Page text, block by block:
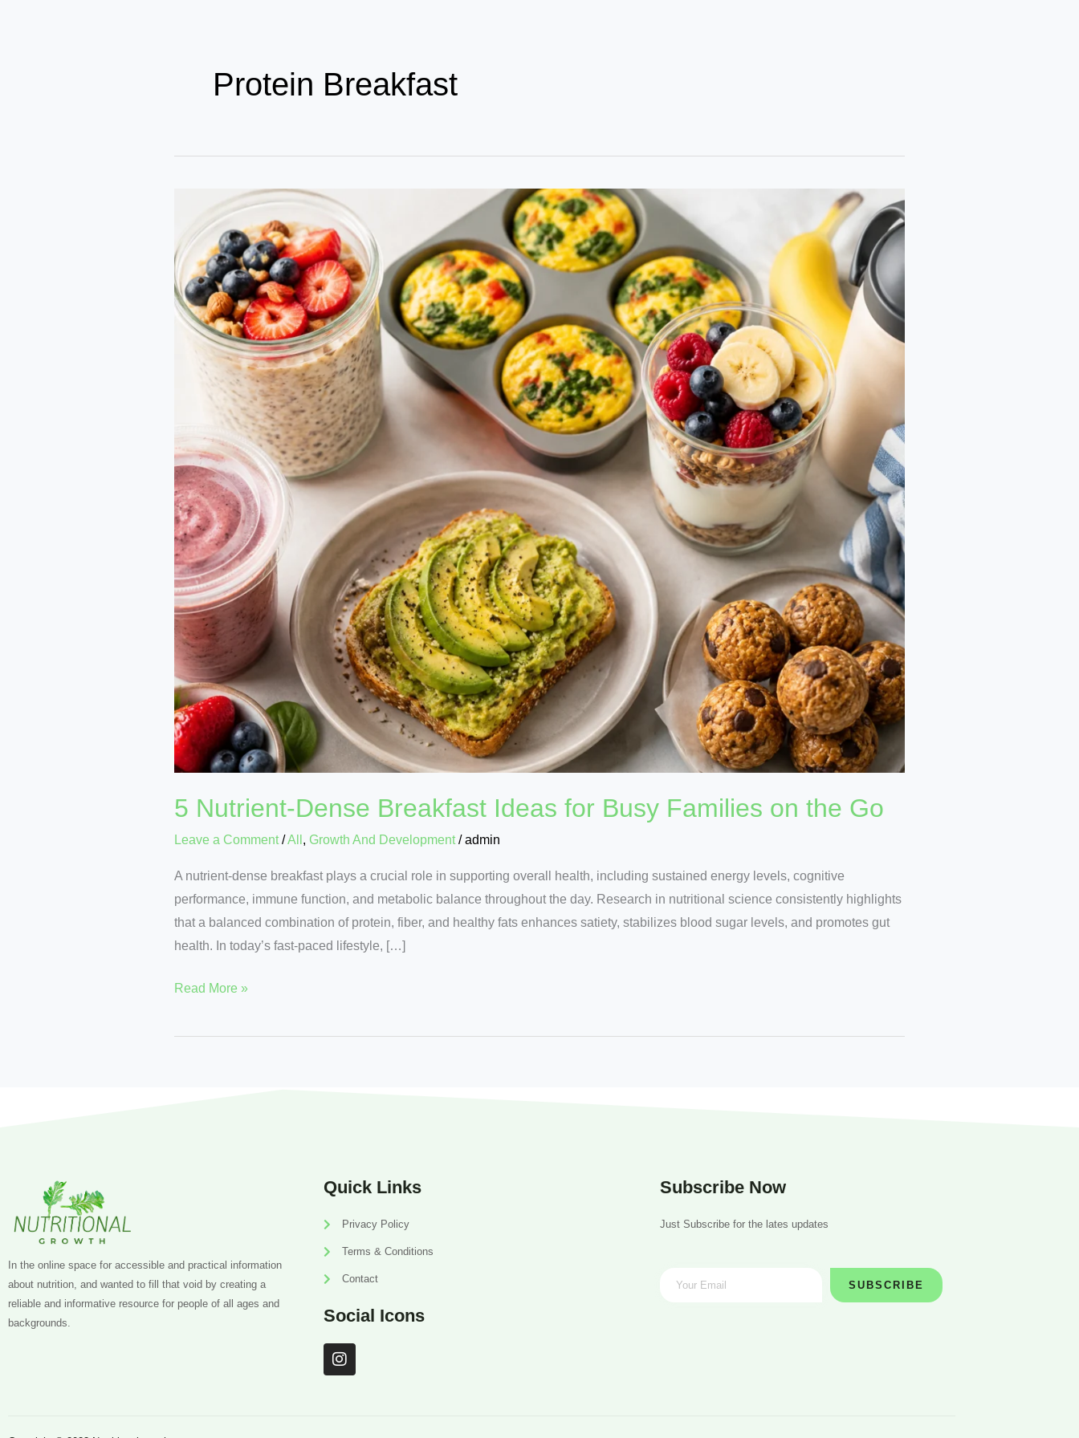
Protein Breakfast
5 Nutrient-Dense Breakfast Ideas for Busy Families on the Go
Leave a Comment /All , Growth And Development/admin
A nutrient-dense breakfast plays a crucial role in supporting overall health, including sustained energy levels, cognitive
performance, immune function, and metabolic balance throughout the day. Research in nutritional science consistently highlights
that a balanced combination of protein, fiber, and healthy fats enhances satiety, stabilizes blood sugar levels, and promotes gut
health. In today’s fast-paced lifestyle, […]
Nutrient-
Dense
Breakfast
Ideas
for
Busy
Families
Read More »
In the online space for accessible and practical information
about nutrition, and wanted to fill that void by creating a
reliable and informative resource for people of all ages and
backgrounds.
Quick Links
Privacy Policy
Terms & Conditions
Contact
Social Icons
I
n
Subscribe Now
Just Subscribe for the lates updates
SUBSCRIBE